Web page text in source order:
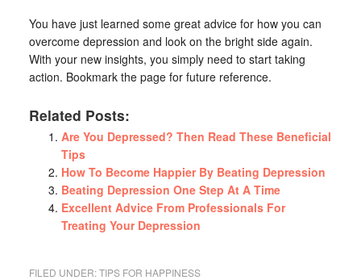
You have just learned some great advice for how you can
overcome depression and look on the bright side again.
With your new insights, you simply need to start taking
action. Bookmark the page for future reference.
Related Posts:
Are You Depressed? Then Read These Beneficial
Tips
How To Become Happier By Beating Depression
Beating Depression One Step At A Time
Excellent Advice From Professionals For
Treating Your Depression
FILED UNDER:TIPS FOR HAPPINESS